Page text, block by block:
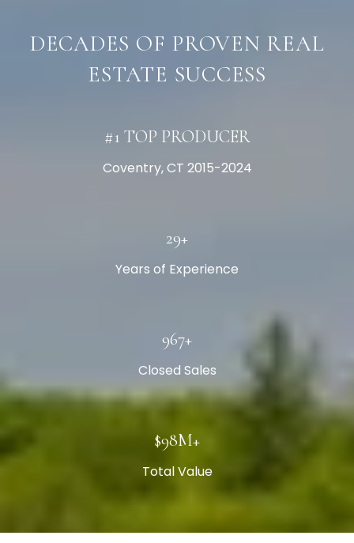
DECADES OF PROVEN REAL
ESTATE SUCCESS
#1 TOP PRODUCER
Coventry, CT 2015-2024
30+
Years of Experience
1000+
Closed Sales
$101M+
Total Value